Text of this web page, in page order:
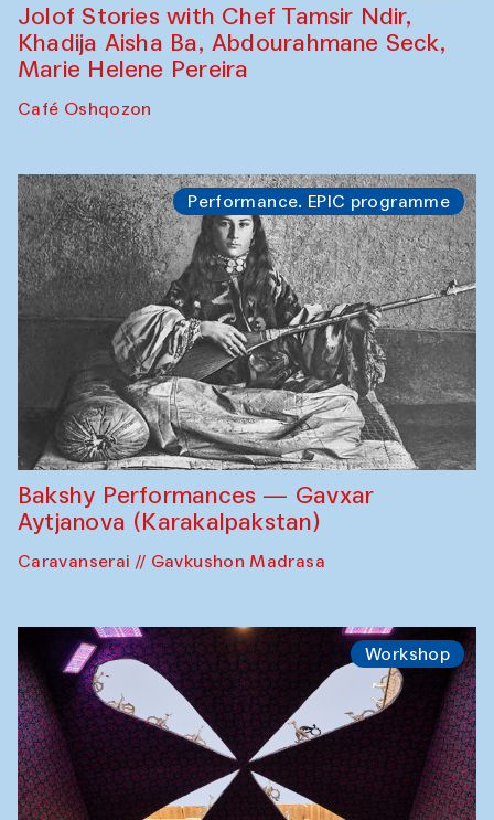
Jolof Stories with Chef Tamsir Ndir,
Khadija Aisha Ba, Abdourahmane Seck,
Marie Helene Pereira
Café Oshqozon
Performance. EPIC programme
Bakshy Performances — Gavxar
Aytjanova (Karakalpakstan)
Caravanserai // Gavkushon Madrasa
Workshop